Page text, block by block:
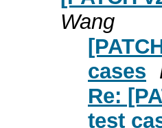
Wang
cases
Re:
test